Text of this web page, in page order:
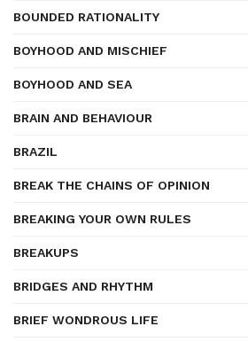
BOUNDED RATIONALITY
BOYHOOD AND MISCHIEF
BOYHOOD AND SEA
BRAIN AND BEHAVIOUR
BRAZIL
BREAK THE CHAINS OF OPINION
BREAKING YOUR OWN RULES
BREAKUPS
BRIDGES AND RHYTHM
BRIEF WONDROUS LIFE